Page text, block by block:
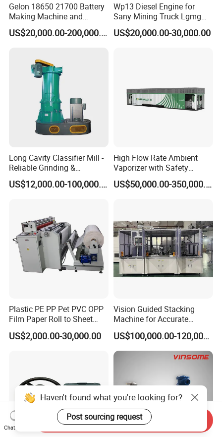
Gelon 18650 21700 Battery
Making Machine and
Battery Cell Production Line
US$20,000.00-200,000.00
Wp13 Diesel Engine for
Sany Mining Truck Lgmg
Weichai Engine Spare Parts
US$20,000.00-30,000.00
Long Cavity Classifier Mill -
Reliable Grinding &
Classifying Machine
US$12,000.00-100,000.00
High Flow Rate Ambient
Vaporizer with Safety
Shutoff LNG Skid-Mounted
Equipment
US$50,000.00-350,000.00
Plastic PE PP Pet PVC OPP
Film Paper Roll to Sheet
Cutting Machine with
Slitting Function
US$2,000.00-30,000.00
Vision Guided Stacking
Machine for Accurate
Electrode Layer Alignment
US$100,000.00-120,000.00
Chat Now
Send Inquiry